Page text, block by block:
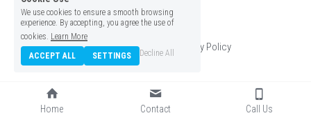
© 2026
Terms & Conditions
Privacy Policy
Home Contact Call Us
We use cookies to ensure a smooth browsing
experience. By accepting, you agree the use of
cookies. Learn More
ACCEPT ALL
SETTINGS Decline All